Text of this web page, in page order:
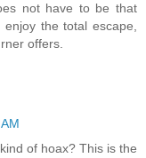
not have to be that
the total escape,
offers.
of hoax? This is the